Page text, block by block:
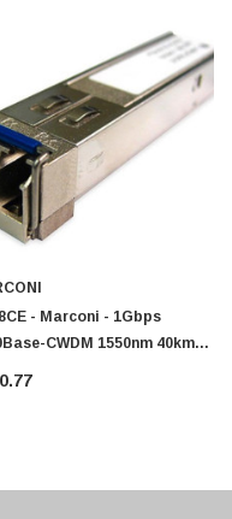
- Marconi - 1Gbps
CWDM 1550nm 40km
Mode Fibre SFP